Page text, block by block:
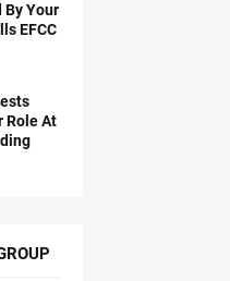
By Your
EFCC
Role At